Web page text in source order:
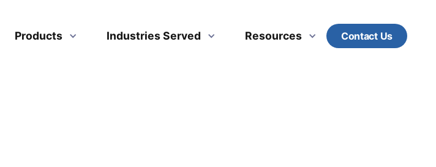
Products Industries Served Resources Contact Us